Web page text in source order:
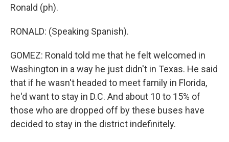
Ronald (ph).
RONALD: (Speaking Spanish).
GOMEZ: Ronald told me that he felt welcomed in
Washington in a way he just didn't in Texas. He said
that if he wasn't headed to meet family in Florida,
he'd want to stay in D.C. And about 10 to 15% of
those who are dropped off by these buses have
decided to stay in the district indefinitely.